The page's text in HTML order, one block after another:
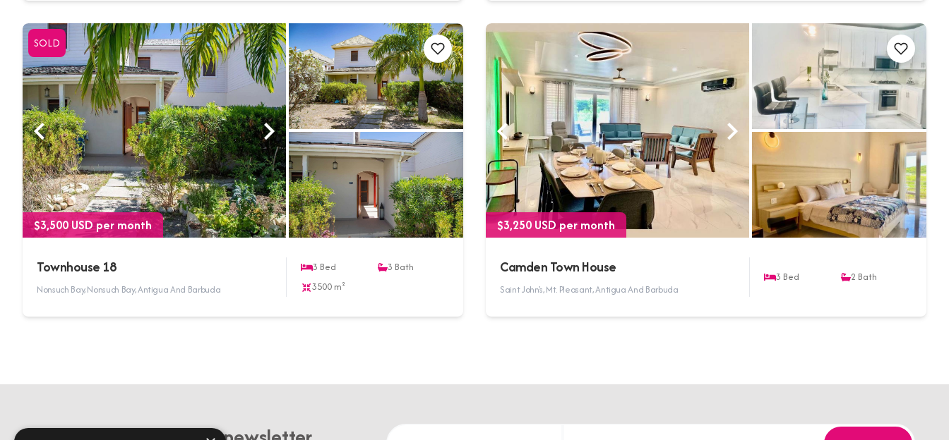
$3,500 USD per month
SOLD
Townhouse 18
Nonsuch Bay, Nonsuch Bay, Antigua And Barbuda
3 Bed 3 Bath
3500 m²
$3,250 USD per month
Camden Town House
Saint John's, Mt. Pleasant, Antigua And Barbuda
3 Bed 2 Bath